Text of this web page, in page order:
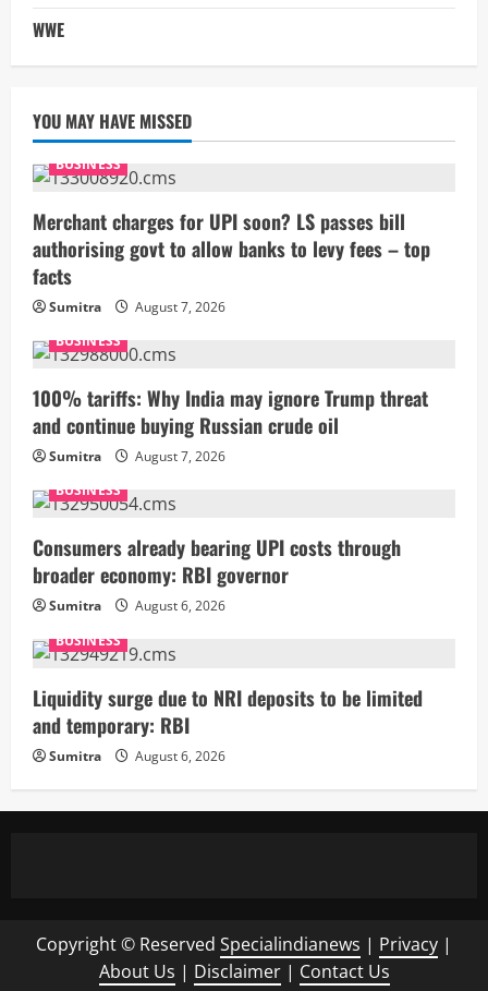
WWE
YOU MAY HAVE MISSED
BUSINESS
Merchant charges for UPI soon? LS passes bill
authorising govt to allow banks to levy fees – top
facts
Sumitra
August 7, 2026
BUSINESS
100% tariffs: Why India may ignore Trump threat
and continue buying Russian crude oil
Sumitra
August 7, 2026
BUSINESS
Consumers already bearing UPI costs through
broader economy: RBI governor
Sumitra
August 6, 2026
BUSINESS
Liquidity surge due to NRI deposits to be limited
and temporary: RBI
Sumitra August 6, 2026
Copyright © Reserved Specialindianews | Privacy |
About Us | Disclaimer| Contact Us